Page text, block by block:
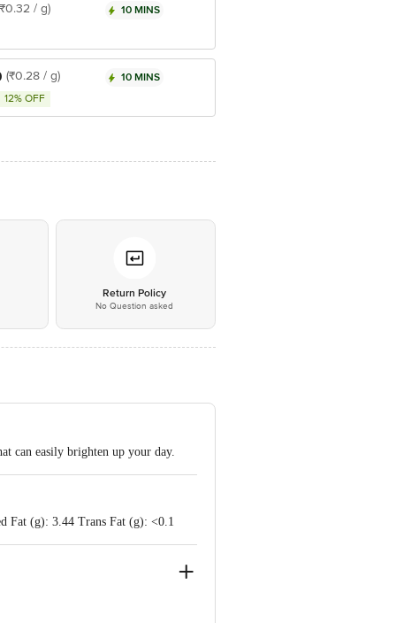
/ g) 10 MINS
(₹0.28 / g)
12% OFF
10 MINS
Return Policy
No Question asked
can easily brighten up your day.
Fat (g): 3.44 Trans Fat (g): <0.1